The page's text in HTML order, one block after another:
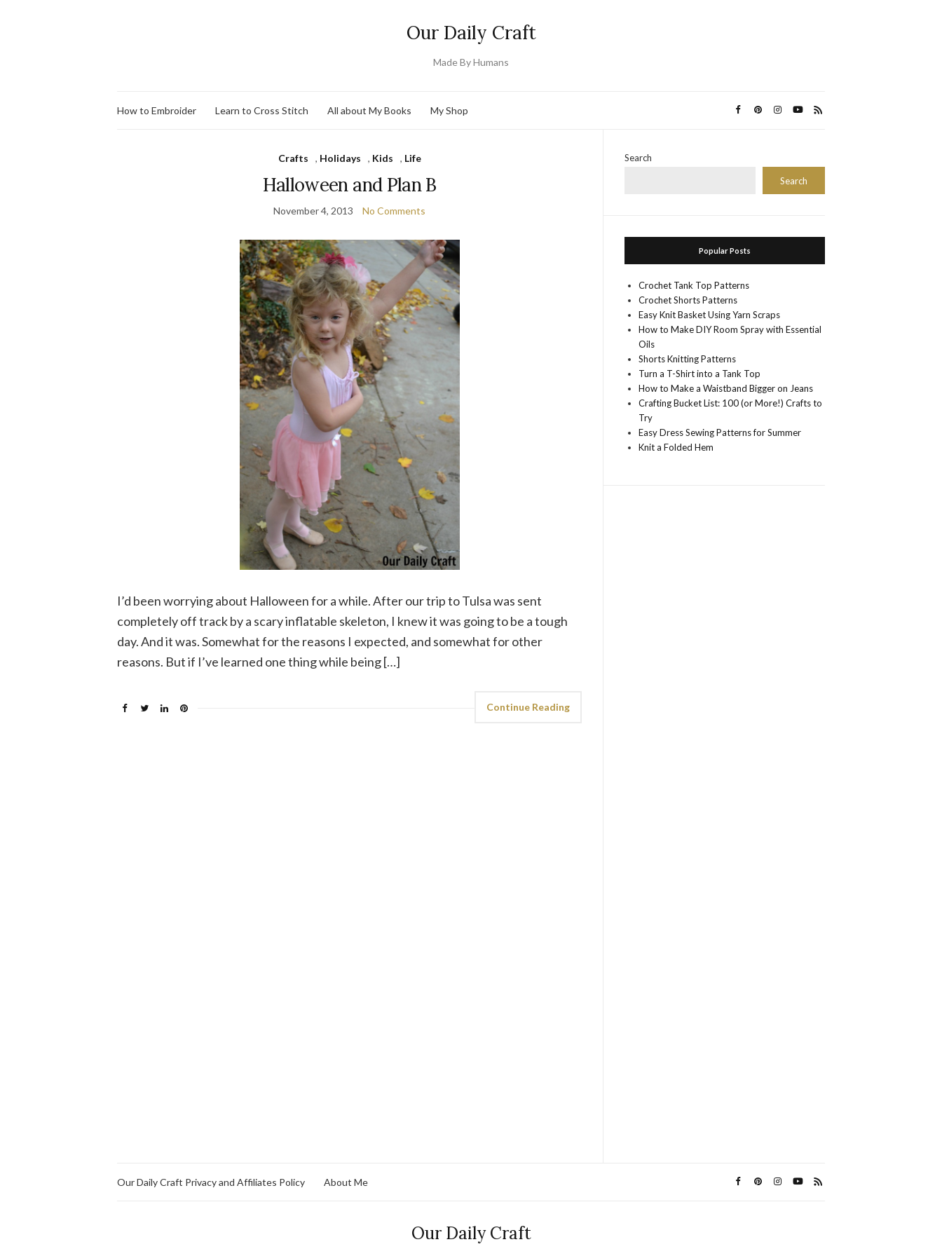
Our Daily Craft
Made By Humans
How to Embroider Learn to Cross Stitch All about My Books My Shop
Crafts , Holidays , Kids , Life
Halloween and Plan B
November 4, 2013 No Comments
I’d been worrying about Halloween for a while. After our trip to Tulsa was sent
completely off track by a scary inflatable skeleton, I knew it was going to be a tough
day. And it was. Somewhat for the reasons I expected, and somewhat for other
reasons. But if I’ve learned one thing while being […]
Continue Reading
Search
Search
Popular Posts
Crochet Tank Top Patterns
Crochet Shorts Patterns
Easy Knit Basket Using Yarn Scraps
How to Make DIY Room Spray with Essential
Oils
Shorts Knitting Patterns
Turn a T-Shirt into a Tank Top
How to Make a Waistband Bigger on Jeans
Crafting Bucket List: 100 (or More!) Crafts to
Try
Easy Dress Sewing Patterns for Summer
Knit a Folded Hem
Our Daily Craft Privacy and Affiliates Policy About Me
Our Daily Craft